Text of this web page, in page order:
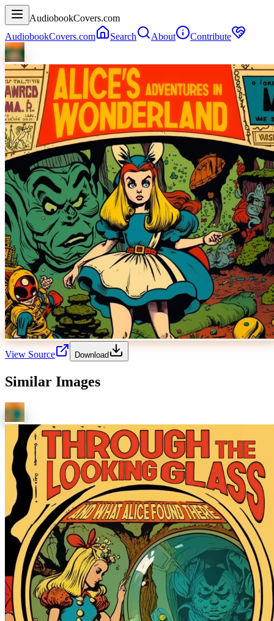
AudiobookCovers.com
AudiobookCovers.com
Search About Contribute
View Source Download
Similar Images